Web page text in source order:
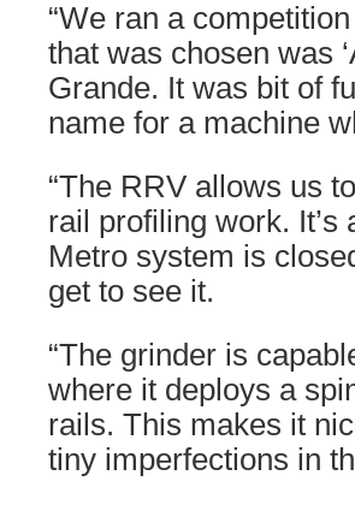
“We ran a
that was chosen was
Grande. It was bit of
name for a machine
“The RRV allows us
rail profiling work. It’s
Metro system is
get to see it.
“The grinder is
where it deploys a
rails. This makes it
tiny imperfections in